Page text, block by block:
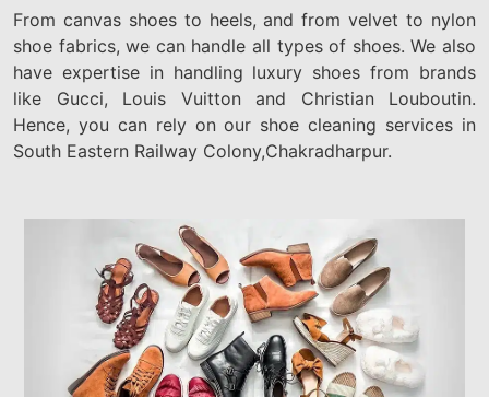
From canvas shoes to heels, and from velvet to nylon
shoe fabrics, we can handle all types of shoes. We also
have expertise in handling luxury shoes from brands
like Gucci, Louis Vuitton and Christian Louboutin.
Hence, you can rely on our shoe cleaning services in
South Eastern Railway Colony,Chakradharpur.